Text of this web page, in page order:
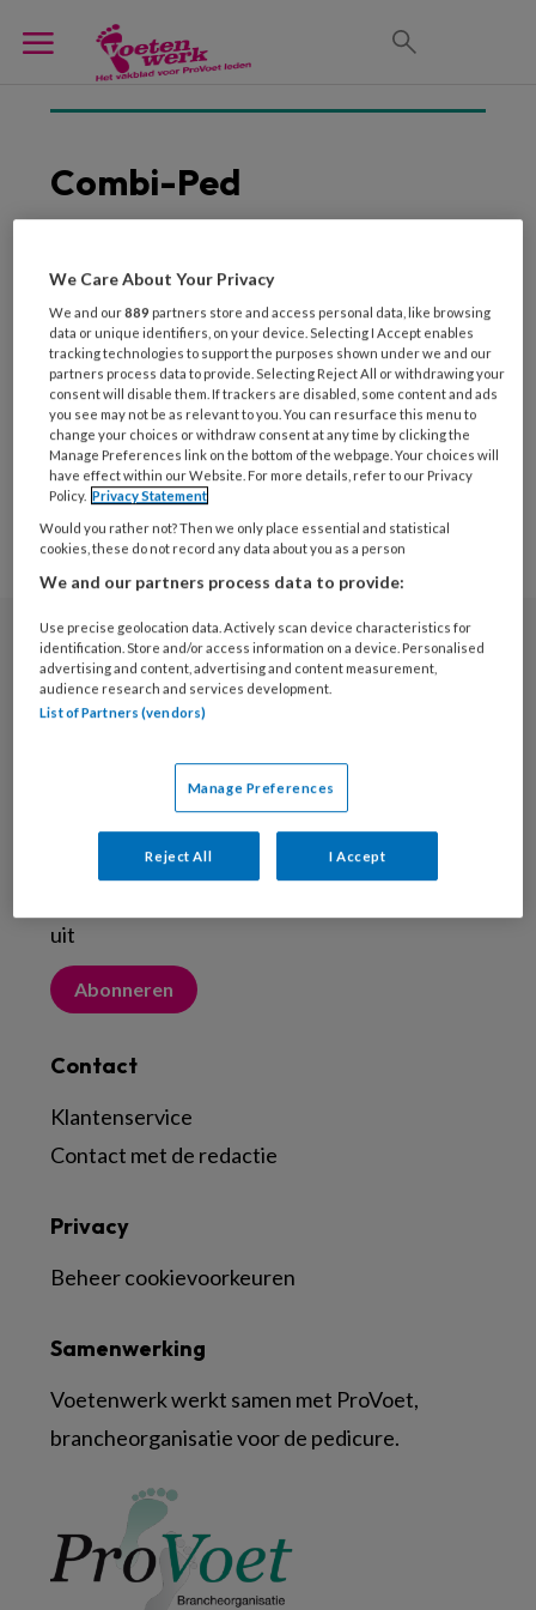
Combi-Ped
1 SEPTEMBER 2013
De meerwaarde van
nagelbeugels
Nieuwsbrief
Meld je aan voor de nieuwsbrief
Abonneren
uit
Abonneren
Contact
Klantenservice
Contact met de redactie
Samenwerking
Voetenwerk werkt samen met ProVoet,
brancheorganisatie voor de pedicure.
Privacy
Beheer cookievoorkeuren
We Care About Your Privacy
We and our889 partners store and access personal data, like browsing
data or unique identifiers, on your device. Selecting I Accept enables
tracking technologies to support the purposes shown under we and our
partners process data to provide. Selecting Reject All or withdrawing your
consent will disable them. If trackers are disabled, some content and ads
you see may not be as relevant to you. You can resurface this menu to
change your choices or withdraw consent at any time by clicking the
Manage Preferences link on the bottom of the webpage. Your choices will
have effect within our Website. For more details, refer to our Privacy
Policy. Privacy Statement
Would you rather not? Then we only place essential and statistical
cookies, these do not record any data about you as a person
We and our partners process data to provide:
Use precise geolocation data. Actively scan device characteristics for
identification. Store and/or access information on a device. Personalised
advertising and content, advertising and content measurement,
audience research and services development.
List of Partners (vendors)
Manage Preferences
Reject All I Accept